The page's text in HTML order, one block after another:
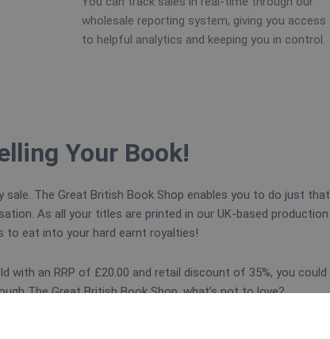
wholesale reporting system, giving you access
to helpful analytics and keeping you in control.
Your Book!
The Great British Book Shop enables you to do just that
As all your titles are printed in our UK-based production
to eat into your hard earnt royalties!
with an RRP of £20.00 and retail discount of 35%, you could
The Great British Book Shop, what’s not to love?